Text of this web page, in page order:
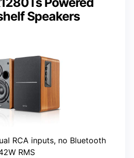
Speakers
RCA inputs, no Bluetooth
RMS